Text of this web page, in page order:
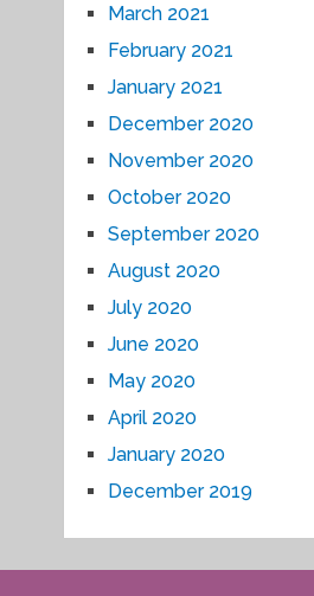
March 2021
February 2021
January 2021
December 2020
November 2020
October 2020
September 2020
August 2020
July 2020
June 2020
May 2020
April 2020
January 2020
December 2019